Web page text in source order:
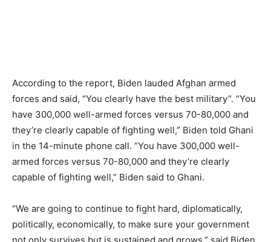
According to the report, Biden lauded Afghan armed
forces and said, “You clearly have the best military”. “You
have 300,000 well-armed forces versus 70-80,000 and
they’re clearly capable of fighting well,” Biden told Ghani
in the 14-minute phone call. “You have 300,000 well-
armed forces versus 70-80,000 and they’re clearly
capable of fighting well,” Biden said to Ghani.
“We are going to continue to fight hard, diplomatically,
politically, economically, to make sure your government